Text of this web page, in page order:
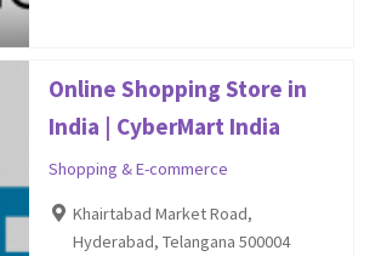
Online Shopping Store in
India | CyberMart India
Shopping & E-commerce
Khairtabad Market Road,
Hyderabad, Telangana 500004